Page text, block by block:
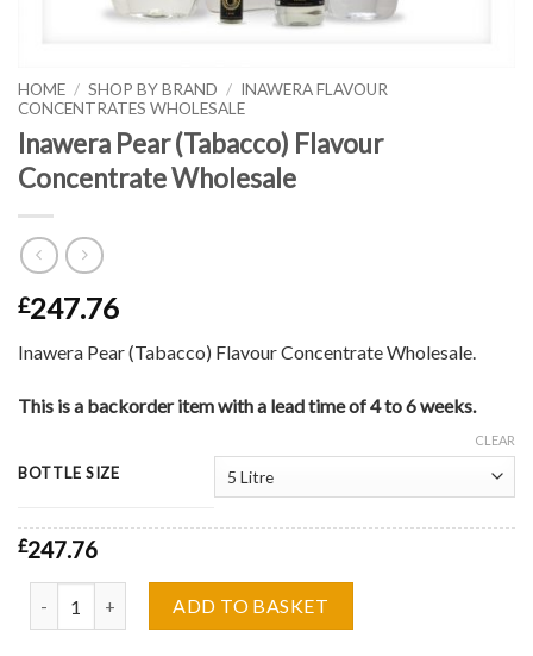
HOME / SHOP BY BRAND / INAWERA FLAVOUR
CONCENTRATES WHOLESALE
Inawera Pear (Tabacco) Flavour
Concentrate Wholesale
£247.76
Inawera Pear (Tabacco) Flavour Concentrate Wholesale.
This is a backorder item with a lead time of 4 to 6 weeks.
BOTTLE SIZE
CLEAR
£247.76
ADD TO BASKET